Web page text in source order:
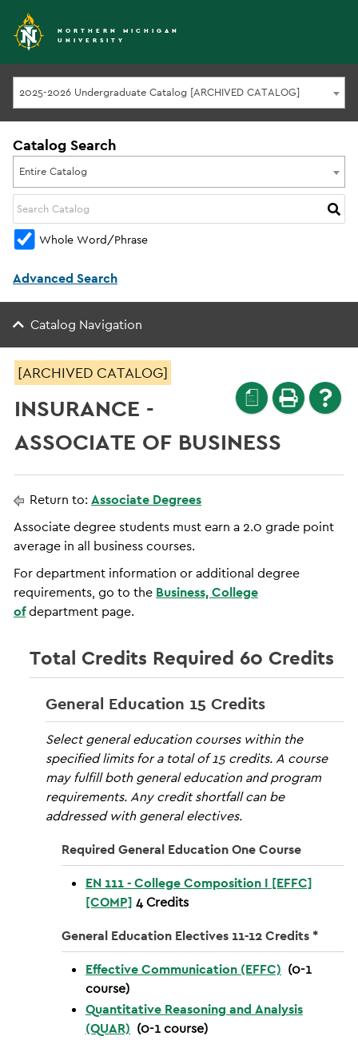
NORTHERN MICHIGAN
UNIVERSITY
2025-2026 Undergraduate Catalog [ARCHIVED CATALOG]
Catalog Search
Entire Catalog
Whole Word/Phrase
Advanced Search
Catalog Navigation
a
[ARCHIVED CATALOG]
INSURANCE -
ASSOCIATE OF BUSINESS
Return to: Associate Degrees
Associate degree students must earn a 2.0 grade point
average in all business courses.
For department information or additional degree
requirements, go to the Business, College
ofdepartment page.
Total Credits Required 60 Credits
General Education 15 Credits
Select general education courses within the
specified limits for a total of 15 credits. A course
may fulfill both general education and program
requirements. Any credit shortfall can be
addressed with general electives.
Required General Education One Course
EN 111 - College Composition I [EFFC]
[COMP] 4Credits
General Education Electives 11-12 Credits *
Effective Communication (EFFC) (0-1
course)
Quantitative Reasoning and Analysis
(QUAR) (0-1 course)